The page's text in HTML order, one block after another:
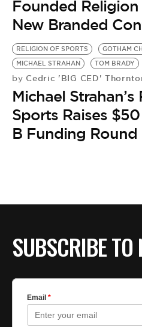
Founded
New Branded
RELIGION OF SPORTS GOTHAM
MICHAEL STRAHAN
TOM BRADY
by Cedric 'BIG CED'
Michael
Sports Raises
B Funding Round
SUBSCRIBE TO